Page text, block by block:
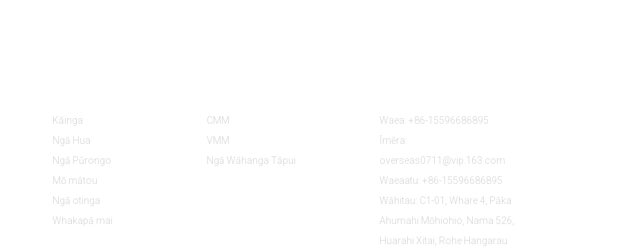
Kāinga
Ngā Hua
Ngā Pūrongo
Mō mātou
Ngā otinga
Whakapā mai
CMM
VMM
Ngā Wāhanga Tāpui
Waea: +86-15596686895
Īmēra:
overseas0711@vip.163.com
Waeaatu: +86-15596686895
Wāhitau: C1-01, Whare 4, Pāka
Ahumahi Mōhiohio, Nama 526,
Huarahi Xitai, Rohe Hangarau